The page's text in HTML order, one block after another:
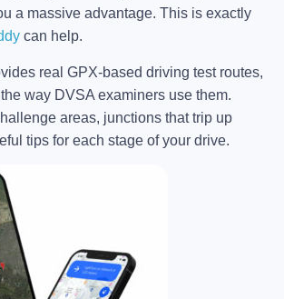
a massive advantage. This is exactly
can help.
real GPX-based driving test routes,
way DVSA examiners use them.
areas, junctions that trip up
tips for each stage of your drive.